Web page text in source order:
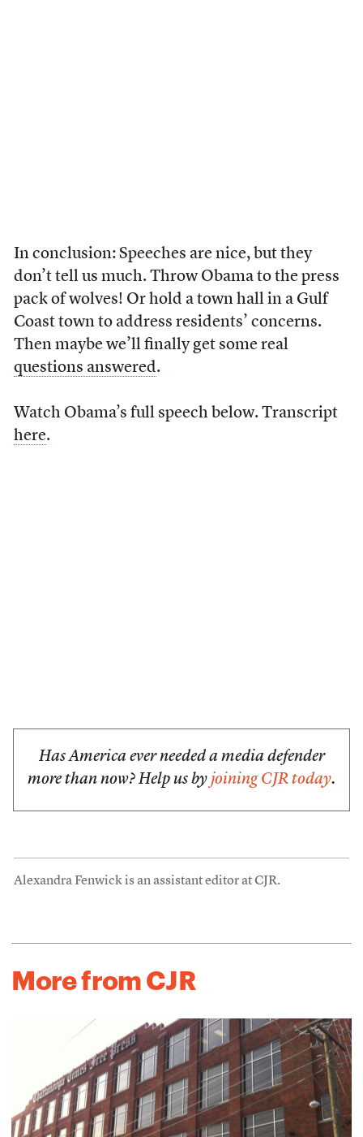
In conclusion: Speeches are nice, but they
don’t tell us much. Throw Obama to the press
pack of wolves! Or hold a town hall in a Gulf
Coast town to address residents’ concerns.
Then maybe we’ll finally get some real
questions answered.
Watch Obama’s full speech below. Transcript
here.
Has America ever needed a media defender
more than now? Help us by joining CJR today.
Alexandra Fenwick is an assistant editor at CJR.
More from CJR